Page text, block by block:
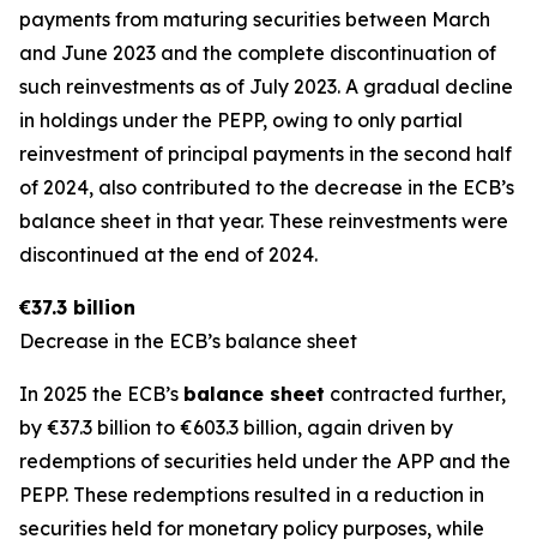
payments from maturing securities between March
and June 2023 and the complete discontinuation of
such reinvestments as of July 2023. A gradual decline
in holdings under the PEPP, owing to only partial
reinvestment of principal payments in the second half
of 2024, also contributed to the decrease in the ECB’s
balance sheet in that year. These reinvestments were
discontinued at the end of 2024.
€37.3 billion
Decrease in the ECB’s balance sheet
In 2025 the ECB’s balance sheet contracted further,
by €37.3 billion to €603.3 billion, again driven by
redemptions of securities held under the APP and the
PEPP. These redemptions resulted in a reduction in
securities held for monetary policy purposes, while